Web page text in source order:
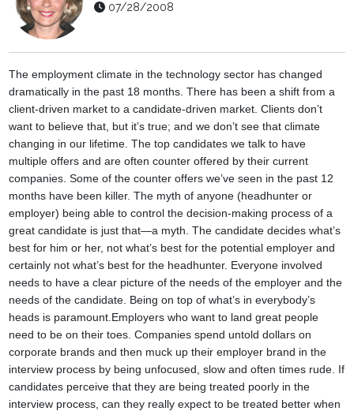
07/28/2008
The employment climate in the technology sector has changed
dramatically in the past 18 months. There has been a shift from a
client-driven market to a candidate-driven market. Clients don’t
want to believe that, but it’s true; and we don’t see that climate
changing in our lifetime.The top candidates we talk to have
multiple offers and are often counter offered by their current
companies. Some of the counter offers we’ve seen in the past 12
months have been killer. The myth of anyone (headhunter or
employer) being able to control the decision-making process of a
great candidate is just that—a myth. The candidate decides what’s
best for him or her, not what’s best for the potential employer and
certainly not what’s best for the headhunter. Everyone involved
needs to have a clear picture of the needs of the employer and the
needs of the candidate. Being on top of what’s in everybody’s
heads is paramount.Employers who want to land great people
need to be on their toes. Companies spend untold dollars on
corporate brands and then muck up their employer brand in the
interview process by being unfocused, slow and often times rude. If
candidates perceive that they are being treated poorly in the
interview process, can they really expect to be treated better when